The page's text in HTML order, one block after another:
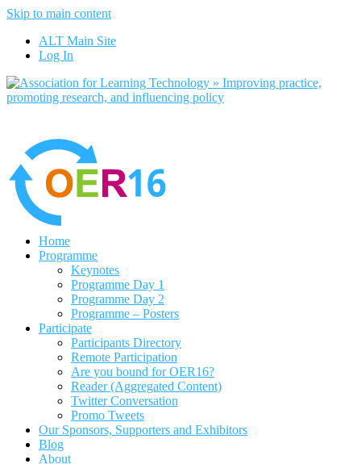
Skip to main content
ALT Main Site
Log In
Home
Programme
Keynotes
Programme Day 1
Programme Day 2
Programme – Posters
Participate
Participants Directory
Remote Participation
Are you bound for OER16?
Reader (Aggregated Content)
Twitter Conversation
Promo Tweets
Our Sponsors, Supporters and Exhibitors
Blog
About